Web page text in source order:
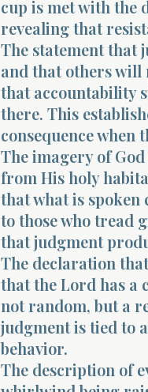
cup is met with the
revealing that
The statement that
and that others will
that accountability
there. This
consequence when
The imagery of
from His holy
that what is
to those who tread
that judgment
The declaration
that the Lord has a
not random, but a
judgment is tied to
behavior.
The description of